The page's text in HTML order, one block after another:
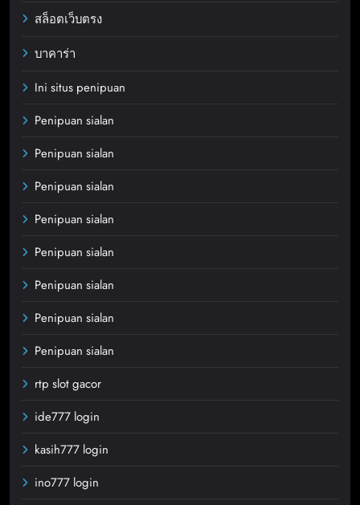
สล็อตเว็บตรง
บาคาร่า
Ini situs penipuan
Penipuan sialan
Penipuan sialan
Penipuan sialan
Penipuan sialan
Penipuan sialan
Penipuan sialan
Penipuan sialan
Penipuan sialan
rtp slot gacor
ide777 login
kasih777 login
ino777 login